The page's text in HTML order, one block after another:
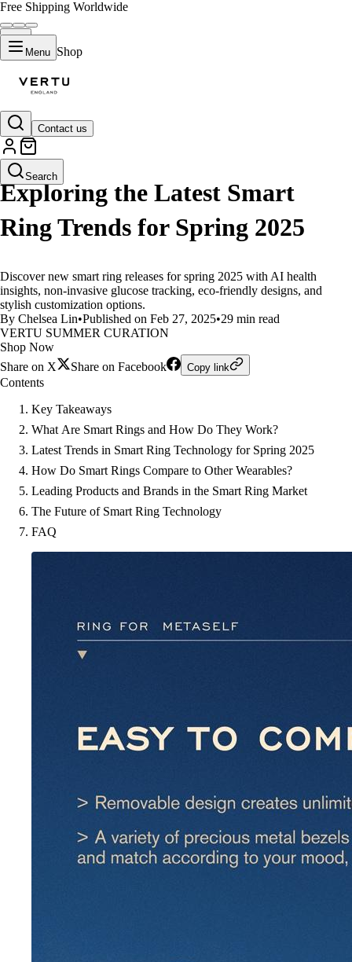
Free Shipping Worldwide
Menu Shop
Contact us
Search
LIFESTYLE
Exploring the Latest Smart
Ring Trends for Spring 2025
Discover new smart ring releases for spring 2025 with AI health
insights, non-invasive glucose tracking, eco-friendly designs, and
stylish customization options.
By Chelsea Lin•Published on Feb 27, 2025•29 min read
VERTU SUMMER CURATION
Shop Now
Share on X
Share on Facebook Copy link
Contents
Key Takeaways
What Are Smart Rings and How Do They Work?
Latest Trends in Smart Ring Technology for Spring 2025
How Do Smart Rings Compare to Other Wearables?
Leading Products and Brands in the Smart Ring Market
The Future of Smart Ring Technology
FAQ